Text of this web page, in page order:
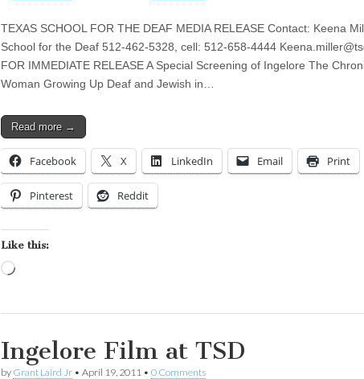
TEXAS SCHOOL FOR THE DEAF MEDIA RELEASE Contact: Keena
School for the Deaf 512-462-5328, cell: 512-658-4444
FOR IMMEDIATE RELEASE A Special Screening of Ingelore The
Woman Growing Up Deaf and Jewish in…
Read more →
Facebook X LinkedIn Email Print
Pinterest Reddit
Like this:
Ingelore Film at TSD
by Grant Laird Jr • April 19, 2011 • 0 Comments